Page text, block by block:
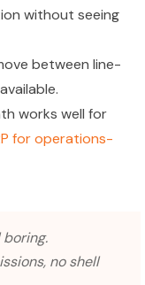
without seeing
between line-
works well for
for operations-
boring.
no shell